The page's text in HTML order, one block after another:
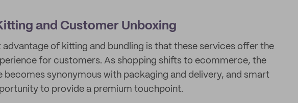
and Customer Unboxing
advantage of kitting and bundling is that these services offer the
for customers. As shopping shifts to ecommerce, the
becomes synonymous with packaging and delivery, and smart
to provide a premium touchpoint.